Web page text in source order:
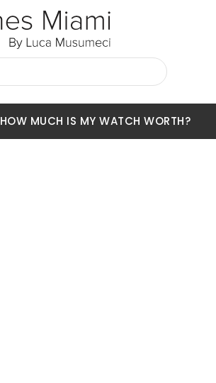
HOW MUCH IS MY WATCH WORTH?